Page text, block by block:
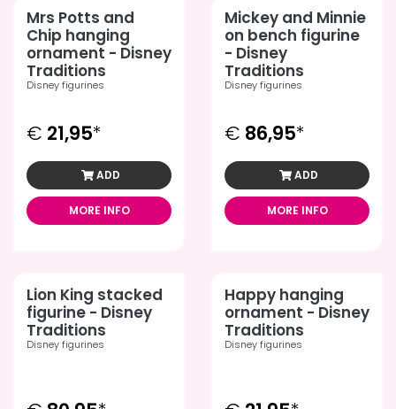
Mrs Potts and
Chip hanging
ornament - Disney
Traditions
Disney figurines
€ 21,95*
ADD
MORE INFO
Mickey and Minnie
on bench figurine
- Disney
Traditions
Disney figurines
€ 86,95*
ADD
MORE INFO
Lion King stacked
figurine - Disney
Traditions
Disney figurines
Happy hanging
ornament - Disney
Traditions
Disney figurines